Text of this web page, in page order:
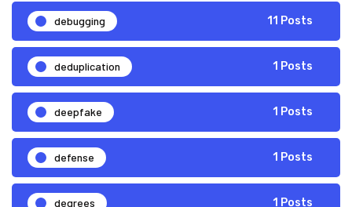
debugging 11 Posts
deduplication 1 Posts
deepfake 1 Posts
defense 1 Posts
degrees 1 Posts